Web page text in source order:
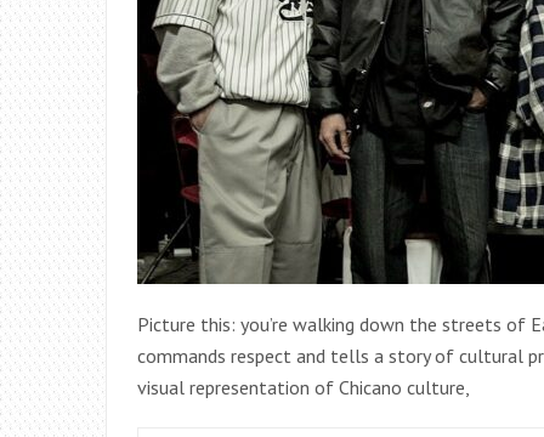
Picture this: you’re walking down the streets of
commands respect and tells a story of cultural
visual representation of Chicano culture,